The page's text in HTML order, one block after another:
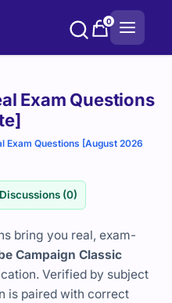
0
Exam Questions
Exam Questions [August 2026
Discussions (0)
bring you real, exam-
Campaign Classic
Verified by subject
is paired with correct